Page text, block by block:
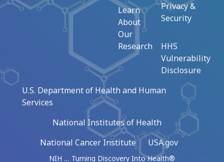
Learn
About
Our
Research
Privacy &
Security
HHS
Vulnerability
Disclosure
U.S. Department of Health and Human
Services
National Institutes of Health
National Cancer Institute
USA.gov
NIH … Turning Discovery Into Health®